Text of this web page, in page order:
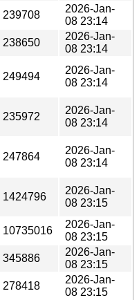
239708
2026-Jan-
08 23:14
238650
2026-Jan-
08 23:14
249494
2026-Jan-
08 23:14
235972
2026-Jan-
08 23:14
247864
2026-Jan-
08 23:14
1424796
2026-Jan-
08 23:15
10735016
2026-Jan-
08 23:15
345886
2026-Jan-
08 23:15
278418
2026-Jan-
08 23:15